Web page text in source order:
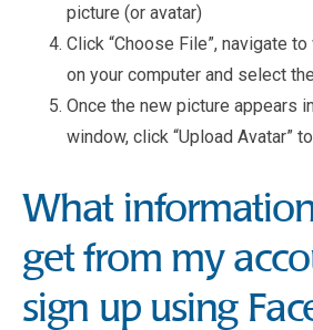
picture (or avatar)
Click “Choose File”, navigate
on your computer and select
Once the new picture appears
window, click “Upload Avatar”
What
get from my
sign up using